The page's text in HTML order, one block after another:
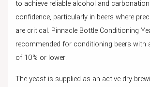
to achieve reliable alcohol and
confidence, particularly in beers where
are critical. Pinnacle Bottle Conditioning
recommended for conditioning beers with
of 10% or lower.
The yeast is supplied as an active dry